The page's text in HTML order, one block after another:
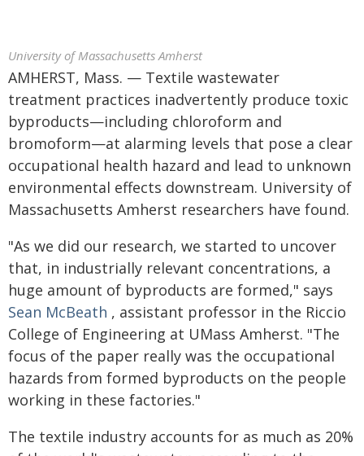
University of Massachusetts Amherst
AMHERST, Mass. — Textile wastewater
treatment practices inadvertently produce toxic
byproducts—including chloroform and
bromoform—at alarming levels that pose a clear
occupational health hazard and lead to unknown
environmental effects downstream. University of
Massachusetts Amherst researchers have found.
"As we did our research, we started to uncover
that, in industrially relevant concentrations, a
huge amount of byproducts are formed," says
Sean McBeath , assistant professor in the Riccio
College of Engineering at UMass Amherst. "The
focus of the paper really was the occupational
hazards from formed byproducts on the people
working in these factories."
The textile industry accounts for as much as 20%